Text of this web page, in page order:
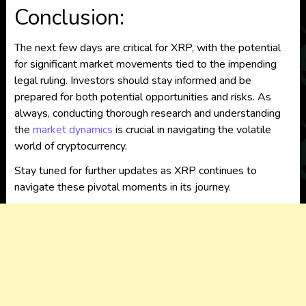
Conclusion:
The next few days are critical for XRP, with the potential
for significant market movements tied to the impending
legal ruling. Investors should stay informed and be
prepared for both potential opportunities and risks. As
always, conducting thorough research and understanding
the market dynamics is crucial in navigating the volatile
world of cryptocurrency.
Stay tuned for further updates as XRP continues to
navigate these pivotal moments in its journey.